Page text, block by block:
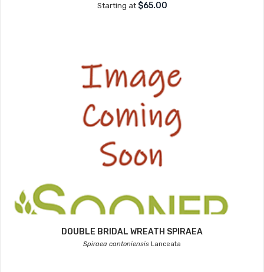
Starting at $65.00
DOUBLE BRIDAL WREATH SPIRAEA
Spiraea cantoniensis Lanceata